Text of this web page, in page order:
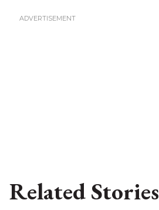
Related Stories